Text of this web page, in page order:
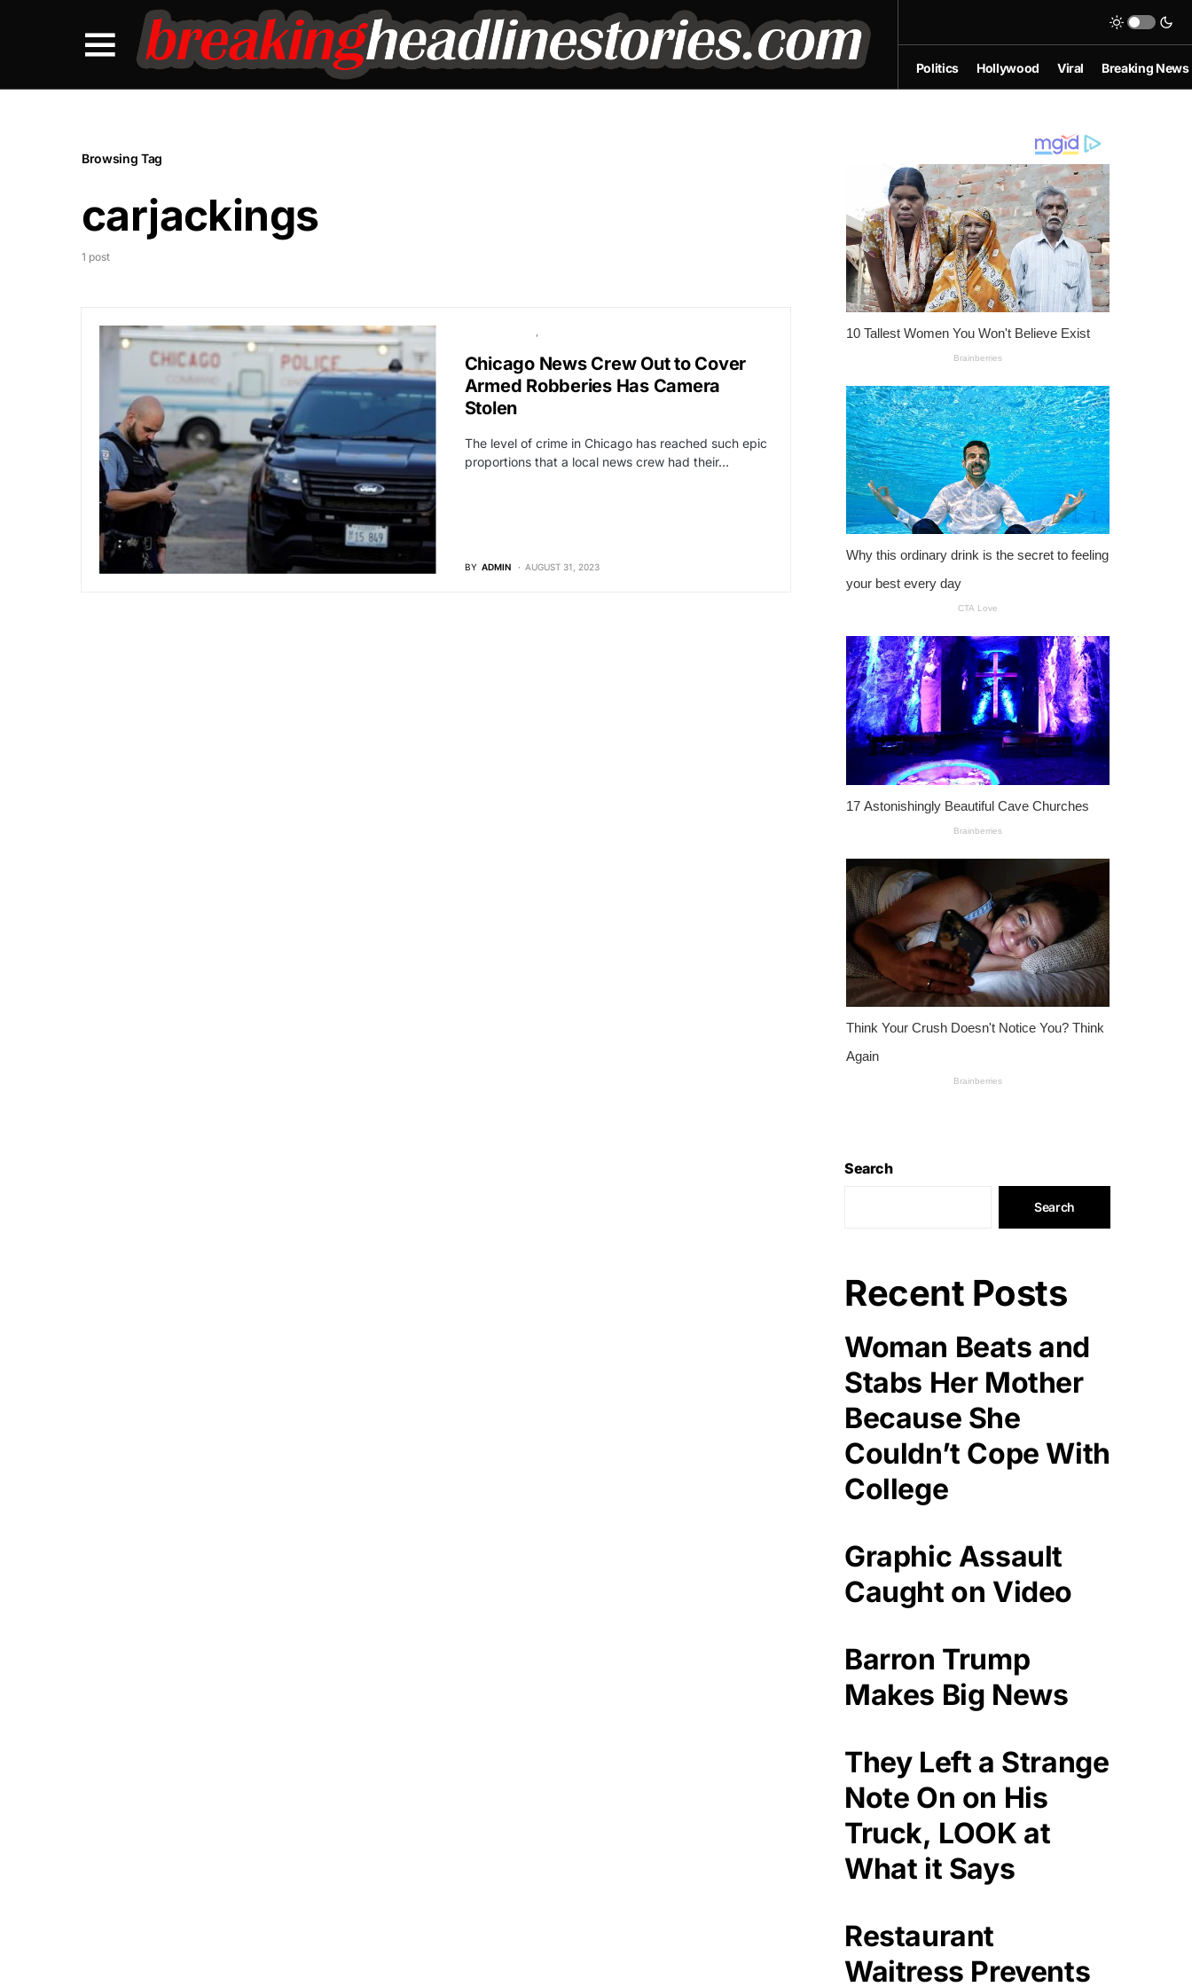
Politics Hollywood Viral Breaking News
Browsing Tag
carjackings
1 post
Chicago News Crew Out to Cover
Armed Robberies Has Camera
Stolen
The level of crime in Chicago has reached such epic
proportions that a local news crew had their…
BY ADMIN AUGUST 31, 2023
Search
Search
Recent Posts
Woman Beats and
Stabs Her Mother
Because She
Couldn’t Cope With
College
Graphic Assault
Caught on Video
Barron Trump
Makes Big News
They Left a Strange
Note On on His
Truck, LOOK at
What it Says
Restaurant
Waitress Prevents